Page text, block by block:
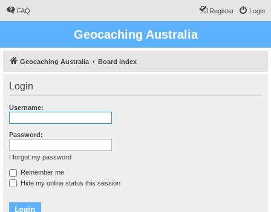
FAQ Login
Register
Geocaching Australia
Geocaching Australia Board index
Login
Username:
Password:
I forgot my password
Remember me
Hide my online status this session